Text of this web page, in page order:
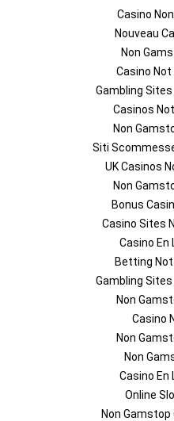
Casino
Nouveau
Non
Casino
Gambling
Casinos
Non
Siti
UK Casinos
Non
Bonus
Casino Sites
Casino En
Betting
Gambling
Non
Casino
Non
Non
Casino En
Online
Non Gamstop